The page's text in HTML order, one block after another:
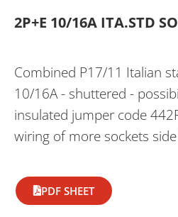
2P+E 10/16A ITA.STD
Combined P17/11 Italian
10/16A - shuttered -
insulated jumper code
wiring of more sockets
PDF SHEET